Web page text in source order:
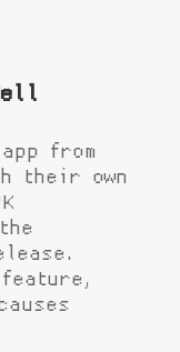
from
their own